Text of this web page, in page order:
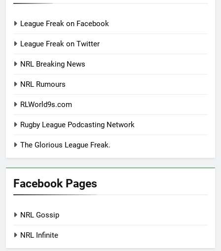
League Freak on Facebook
League Freak on Twitter
NRL Breaking News
NRL Rumours
RLWorld9s.com
Rugby League Podcasting Network
The Glorious League Freak.
Facebook Pages
NRL Gossip
NRL Infinite